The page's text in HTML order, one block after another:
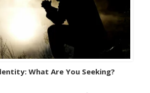
What Are You Seeking?